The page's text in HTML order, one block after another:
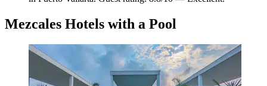
Mezcales Hotels with a Pool